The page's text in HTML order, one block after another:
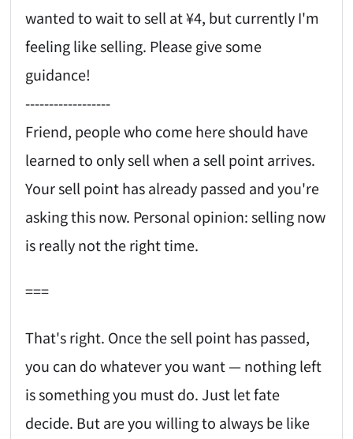
wanted to wait to sell at ¥4, but currently I'm
feeling like selling. Please give some
guidance!
------------------
Friend, people who come here should have
learned to only sell when a sell point arrives.
Your sell point has already passed and you're
asking this now. Personal opinion: selling now
is really not the right time.
===
That's right. Once the sell point has passed,
you can do whatever you want — nothing left
is something you must do. Just let fate
decide. But are you willing to always be like